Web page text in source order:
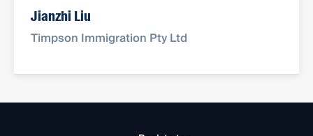
Jianzhi Liu
Timpson Immigration Pty Ltd